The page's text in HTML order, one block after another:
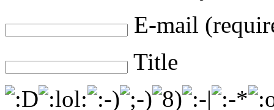
E-mail
Title